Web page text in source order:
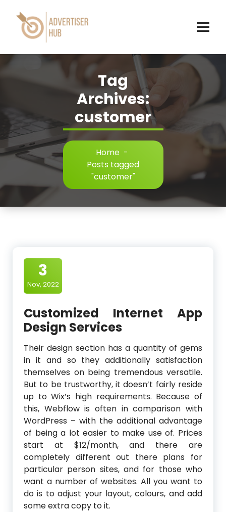
content
Tag
Archives:
customer
Home -
Posts tagged
"customer"
3
Nov, 2022
Customized Internet App
Design Services
Their design section has a quantity of gems
in it and so they additionally satisfaction
themselves on being tremendous versatile.
But to be trustworthy, it doesn’t fairly reside
up to Wix’s high requirements. Because of
this, Webflow is often in comparison with
WordPress – with the additional advantage
of being a lot easier to make use of. Prices
start at $12/month, and there are
completely different out there plans for
particular person sites, and for those who
want a number of websites. All you want to
do is to adjust your layout, colours, and add
some extra copy to it.